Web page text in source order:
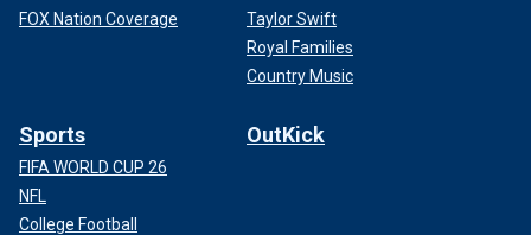
FOX Nation Coverage
Taylor Swift
Royal Families
Country Music
Sports
FIFA WORLD CUP 26
NFL
College Football
OutKick